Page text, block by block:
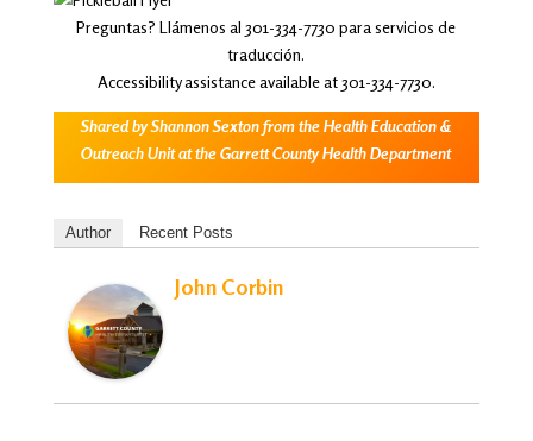
Preguntas? Llámenos al 301-334-7730 para servicios de
traducción.
Accessibility assistance available at 301-334-7730.
Shared by Shannon Sexton from the Health Education &
Outreach Unit at the Garrett County Health Department
Author Recent Posts
John Corbin